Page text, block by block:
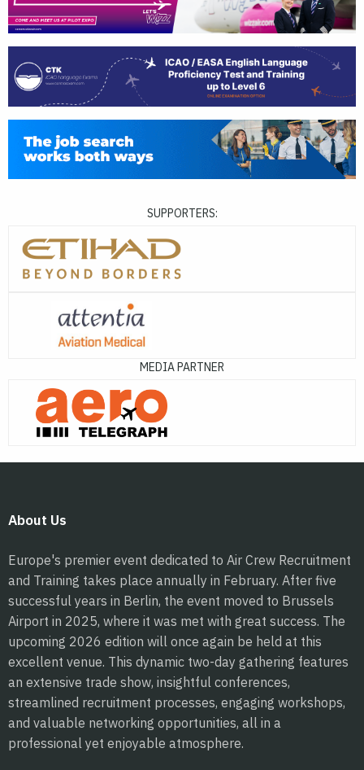
SUPPORTERS:
MEDIA PARTNER
About Us
Europe's premier event dedicated to Air Crew Recruitment
and Training takes place annually in February. After five
successful years in Berlin, the event moved to Brussels
Airport in 2025, where it was met with great success. The
upcoming 2026 edition will once again be held at this
excellent venue. This dynamic two-day gathering features
an extensive trade show, insightful conferences,
streamlined recruitment processes, engaging workshops,
and valuable networking opportunities, all in a
professional yet enjoyable atmosphere.